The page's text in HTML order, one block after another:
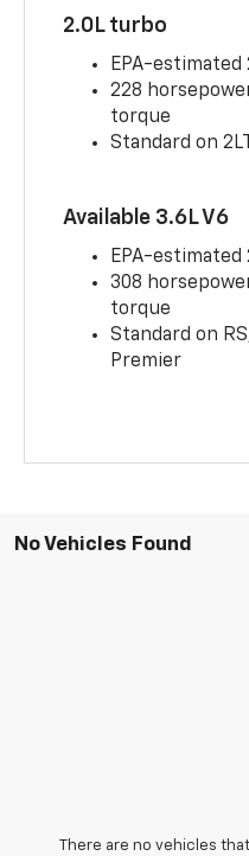
2.0L turbo
EPA-estimated
228
torque
Standard on
Available 3.6L V6
EPA-estimated
308
torque
Standard on
Premier
No Vehicles Found
There are no vehicles